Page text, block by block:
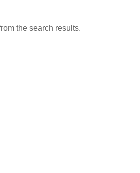
the search results.